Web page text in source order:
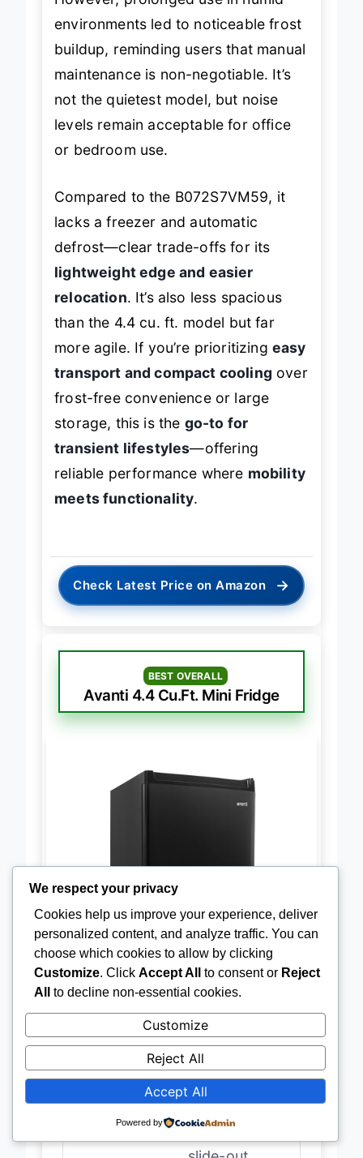
However, prolonged use in humid
buildup, reminding users that manual
maintenance is non-negotiable. It’s
not the quietest model, but noise
levels remain acceptable for office
Compared to the B072S7VM59, it
lightweight edge and easier
. It’s also less spacious
more agile. If you’re prioritizing
easy
transport and compact cooling
frost-free convenience or large
storage, this is the go-to for
transient lifestyles
—offering
reliable performance where
mobility
meets functionality
BEST OVERALL
Avanti 4.4 Cu.Ft. Mini Fridge
Capacity 4.4 cu.ft.
Shelves Adjustable
We respect your privacy
Cookies help us improve your experience, deliver
personalized content, and analyze traffic. You can
choose which cookies to allow by clicking
Customize. Click Accept All to consent or Reject
All
to decline non-essential cookies.
Customize
Reject All
Accept All
Powered by